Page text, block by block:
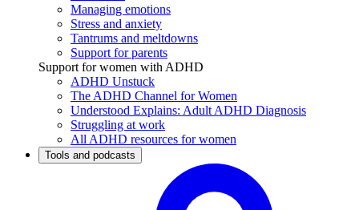
Managing emotions
Stress and anxiety
Tantrums and meltdowns
Support for parents
Support for women with ADHD
ADHD Unstuck
The ADHD Channel for Women
Understood Explains: Adult ADHD Diagnosis
Struggling at work
All ADHD resources for women
Tools and podcasts